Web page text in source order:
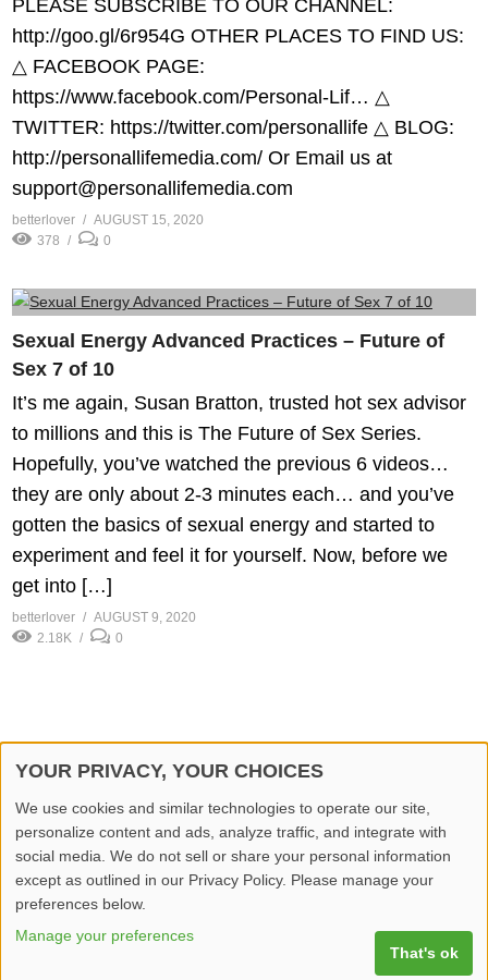
PLEASE SUBSCRIBE TO OUR CHANNEL:
http://goo.gl/6r954G​ OTHER PLACES TO FIND US:
△ FACEBOOK PAGE:
https://www.facebook.com/Personal-Lif…​ △
TWITTER: https://twitter.com/personallife​ △ BLOG:
http://personallifemedia.com/​ Or Email us at
support@personallifemedia.com
betterlover
AUGUST 15, 2020
378
0
Sexual Energy Advanced Practices – Future of
Sex 7 of 10
It’s me again, Susan Bratton, trusted hot sex advisor
to millions and this is The Future of Sex Series.
Hopefully, you’ve watched the previous 6 videos…
they are only about 2-3 minutes each… and you’ve
gotten the basics of sexual energy and started to
experiment and feel it for yourself. Now, before we
get into […]
betterlover
AUGUST 9, 2020
2.18K
0
Home Privacy Policy Contact Us Report Video
YOUR PRIVACY, YOUR CHOICES
We use cookies and similar technologies to operate our site,
personalize content and ads, analyze traffic, and integrate with
social media. We do not sell or share your personal information
except as outlined in our Privacy Policy. Please manage your
preferences below.
Manage your preferences
That's ok